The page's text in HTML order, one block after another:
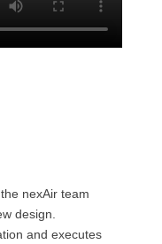
nexAir team
design.
and executes